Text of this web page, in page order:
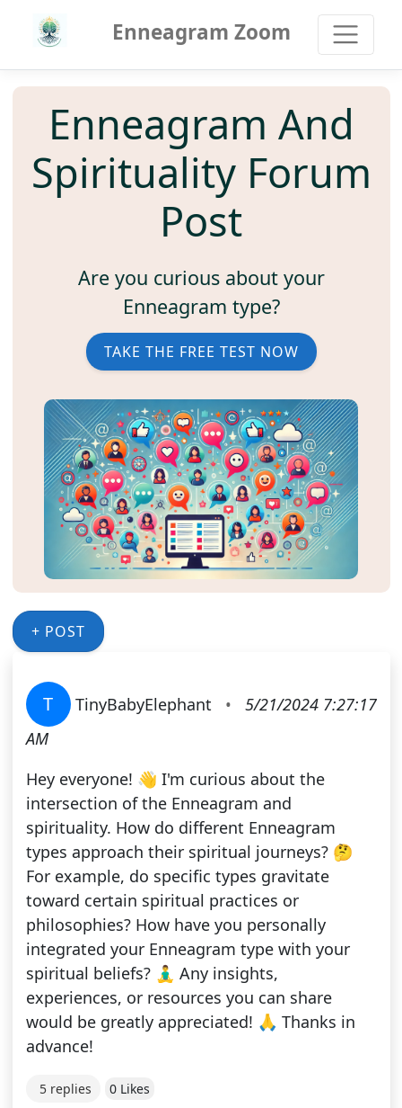
Enneagram Zoom
Enneagram And
Spirituality Forum
Post
Are you curious about your
Enneagram type?
TAKE THE FREE TEST NOW
+ POST
T TinyBabyElephant •
5/21/2024 7:27:17
AM
Hey everyone! 👋 I'm curious about the
intersection of the Enneagram and
spirituality. How do different Enneagram
types approach their spiritual journeys? 🤔
For example, do specific types gravitate
toward certain spiritual practices or
philosophies? How have you personally
integrated your Enneagram type with your
spiritual beliefs? 🧘‍♂️ Any insights,
experiences, or resources you can share
would be greatly appreciated! 🙏 Thanks in
advance!
5 replies 0 Likes